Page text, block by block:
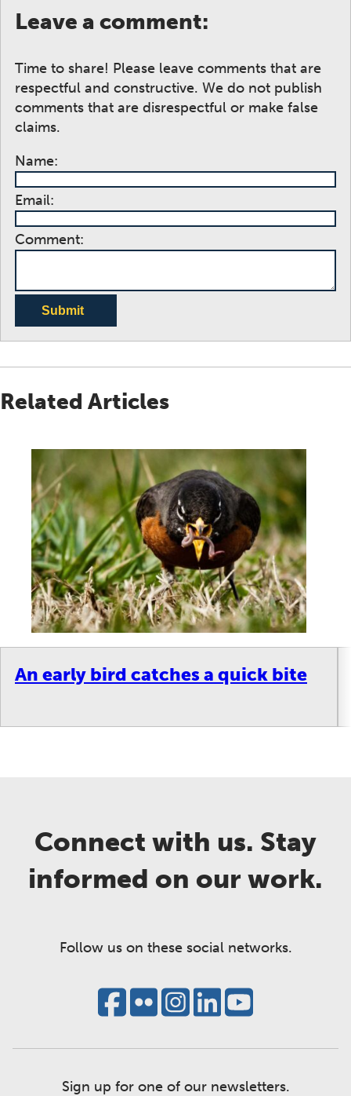
Leave a comment:
Time to share! Please leave comments that are
respectful and constructive. We do not publish
comments that are disrespectful or make false
claims.
Name:
Email:
Comment:
Submit
Related Articles
An early bird catches a quick bite
Connect with us. Stay
informed on our work.
Follow us on these social networks.
Sign up for one of our newsletters.